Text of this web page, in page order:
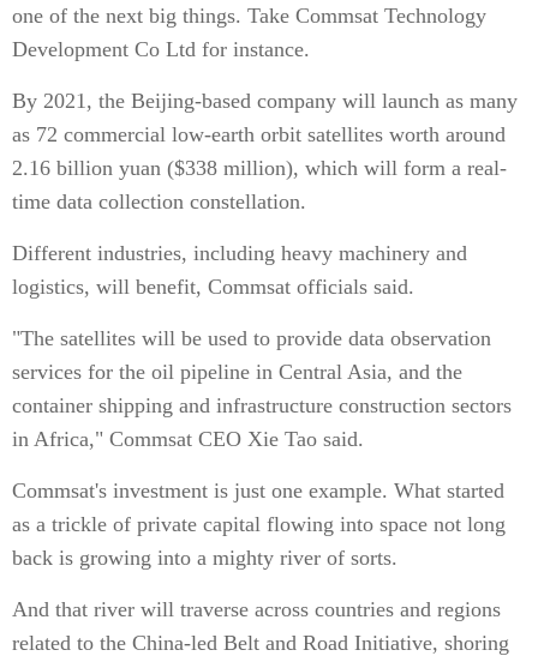
one of the next big things. Take Commsat Technology
Development Co Ltd for instance.
By 2021, the Beijing-based company will launch as many
as 72 commercial low-earth orbit satellites worth around
2.16 billion yuan ($338 million), which will form a real-
time data collection constellation.
Different industries, including heavy machinery and
logistics, will benefit, Commsat officials said.
"The satellites will be used to provide data observation
services for the oil pipeline in Central Asia, and the
container shipping and infrastructure construction sectors
in Africa," Commsat CEO Xie Tao said.
Commsat's investment is just one example. What started
as a trickle of private capital flowing into space not long
back is growing into a mighty river of sorts.
And that river will traverse across countries and regions
related to the China-led Belt and Road Initiative, shoring